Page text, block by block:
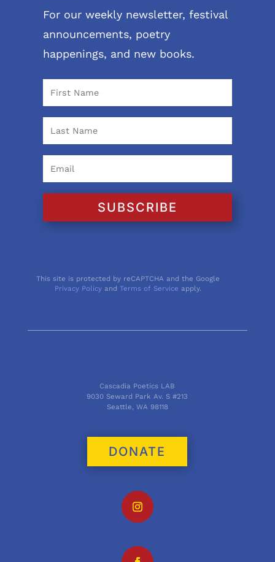
For our weekly newsletter, festival
announcements, poetry
happenings, and new books.
SUBSCRIBE
This site is protected by reCAPTCHA and the Google
Privacy Policy andTerms of Service apply.
Cascadia Poetics LAB
9030 Seward Park Av. S #213
Seattle, WA 98118
DONATE